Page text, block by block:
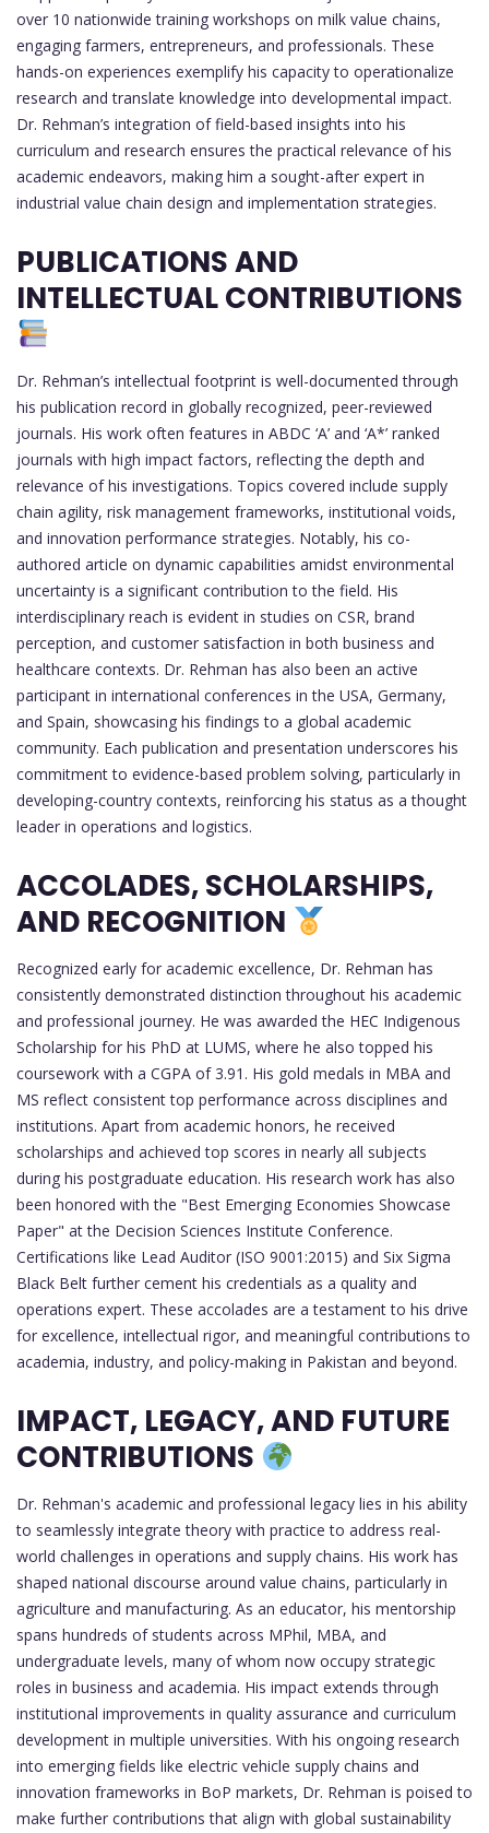
over 10 nationwide training workshops on milk value chains,
engaging farmers, entrepreneurs, and professionals. These
hands-on experiences exemplify his capacity to operationalize
research and translate knowledge into developmental impact.
Dr. Rehman’s integration of field-based insights into his
curriculum and research ensures the practical relevance of his
academic endeavors, making him a sought-after expert in
industrial value chain design and implementation strategies.
PUBLICATIONS AND
INTELLECTUAL CONTRIBUTIONS
Dr. Rehman’s intellectual footprint is well-documented through
his publication record in globally recognized, peer-reviewed
journals. His work often features in ABDC ‘A’ and ‘A*’ ranked
journals with high impact factors, reflecting the depth and
relevance of his investigations. Topics covered include supply
chain agility, risk management frameworks, institutional voids,
and innovation performance strategies. Notably, his co-
authored article on dynamic capabilities amidst environmental
uncertainty is a significant contribution to the field. His
interdisciplinary reach is evident in studies on CSR, brand
perception, and customer satisfaction in both business and
healthcare contexts. Dr. Rehman has also been an active
participant in international conferences in the USA, Germany,
and Spain, showcasing his findings to a global academic
community. Each publication and presentation underscores his
commitment to evidence-based problem solving, particularly in
developing-country contexts, reinforcing his status as a thought
leader in operations and logistics.
ACCOLADES, SCHOLARSHIPS,
AND RECOGNITION
Recognized early for academic excellence, Dr. Rehman has
consistently demonstrated distinction throughout his academic
and professional journey. He was awarded the HEC Indigenous
Scholarship for his PhD at LUMS, where he also topped his
coursework with a CGPA of 3.91. His gold medals in MBA and
MS reflect consistent top performance across disciplines and
institutions. Apart from academic honors, he received
scholarships and achieved top scores in nearly all subjects
during his postgraduate education. His research work has also
been honored with the "Best Emerging Economies Showcase
Paper" at the Decision Sciences Institute Conference.
Certifications like Lead Auditor (ISO 9001:2015) and Six Sigma
Black Belt further cement his credentials as a quality and
operations expert. These accolades are a testament to his drive
for excellence, intellectual rigor, and meaningful contributions to
academia, industry, and policy-making in Pakistan and beyond.
IMPACT, LEGACY, AND FUTURE
CONTRIBUTIONS
Dr. Rehman's academic and professional legacy lies in his ability
to seamlessly integrate theory with practice to address real-
world challenges in operations and supply chains. His work has
shaped national discourse around value chains, particularly in
agriculture and manufacturing. As an educator, his mentorship
spans hundreds of students across MPhil, MBA, and
undergraduate levels, many of whom now occupy strategic
roles in business and academia. His impact extends through
institutional improvements in quality assurance and curriculum
development in multiple universities. With his ongoing research
into emerging fields like electric vehicle supply chains and
innovation frameworks in BoP markets, Dr. Rehman is poised to
make further contributions that align with global sustainability